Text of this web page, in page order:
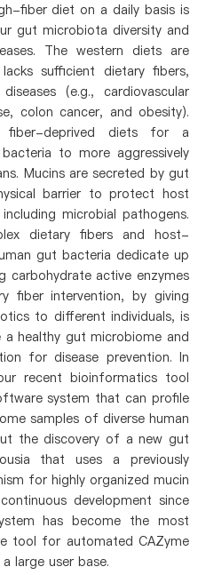
fiber diet on a daily basis is
gut microbiota diversity and
The western diets are
sufficient dietary fibers,
(e.g., cardiovascular
colon cancer, and obesity).
fiber-deprived diets for a
to more aggressively
Mucins are secreted by gut
barrier to protect host
microbial pathogens.
dietary fibers and host-
gut bacteria dedicate up
active enzymes
fiber intervention, by giving
to different individuals, is
healthy gut microbiome and
for disease prevention. In
recent bioinformatics tool
system that can profile
samples of diverse human
the discovery of a new gut
that uses a previously
for highly organized mucin
development since
has become the most
tool for automated CAZyme
large user base.